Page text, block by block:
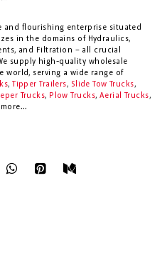
and flourishing enterprise situated
in the domains of Hydraulics,
and Filtration – all crucial
supply high-quality wholesale
world, serving a wide range of
, Tipper Trailers, Slide Tow Trucks,
Trucks, Plow Trucks, Aerial Trucks,